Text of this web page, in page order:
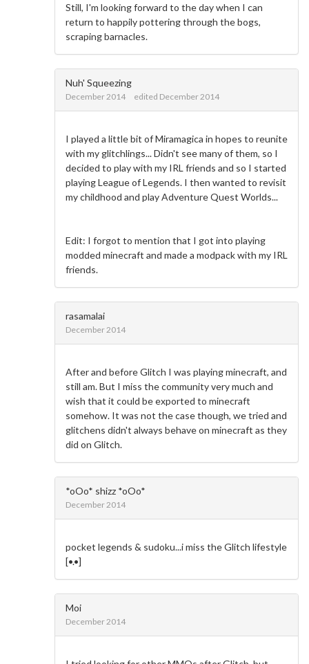
Still, I'm looking forward to the day when I can
return to happily pottering through the bogs,
scraping barnacles.
Nuh' Squeezing
December 2014 edited December 2014
I played a little bit of Miramagica in hopes to reunite
with my glitchlings... Didn't see many of them, so I
decided to play with my IRL friends and so I started
playing League of Legends. I then wanted to revisit
my childhood and play Adventure Quest Worlds...
Edit: I forgot to mention that I got into playing
modded minecraft and made a modpack with my IRL
friends.
rasamalai
December 2014
After and before Glitch I was playing minecraft, and
still am. But I miss the community very much and
wish that it could be exported to minecraft
somehow. It was not the case though, we tried and
glitchens didn't always behave on minecraft as they
did on Glitch.
*oOo* shizz *oOo*
December 2014
pocket legends & sudoku...i miss the Glitch lifestyle
[•.•]
Moi
December 2014